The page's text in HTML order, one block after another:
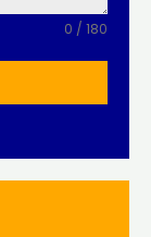
0 / 180